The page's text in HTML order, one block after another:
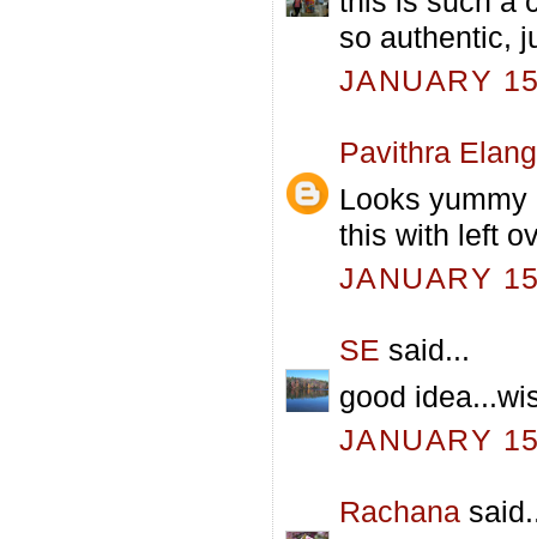
so authentic,
JANUARY
Pavithra
Looks
this with left
JANUARY
SE said...
good
JANUARY
Rachana